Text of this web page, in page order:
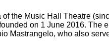
of the Music Hall Theatre
on 1 June 2016. The
Mastrangelo, who also